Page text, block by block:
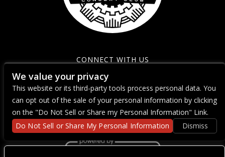
CONNECT WITH US
We value your privacy
This website or its third-party tools process personal data. You
can opt out of the sale of your personal information by clicking
on the "Do Not Sell or Share my Personal Information" Link.
Do Not Sell or Share My Personal Information
Dismiss